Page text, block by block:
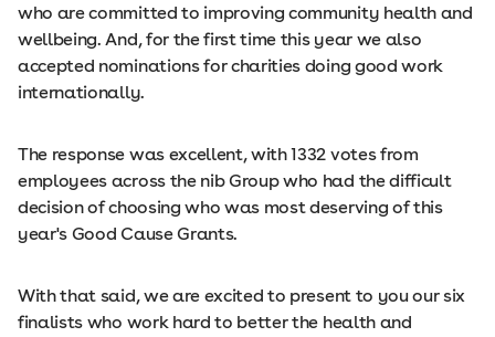
who are committed to improving community health and
wellbeing. And, for the first time this year we also
accepted nominations for charities doing good work
internationally.
The response was excellent, with 1332 votes from
employees across the nib Group who had the difficult
decision of choosing who was most deserving of this
year's Good Cause Grants.
With that said, we are excited to present to you our six
finalists who work hard to better the health and